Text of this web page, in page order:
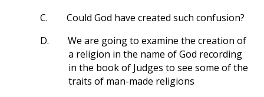
C.
Could God have created such confusion?
D.
We are going to examine the creation of
a religion in the name of God recording
in the book of Judges to see some of the
traits of man-made religions